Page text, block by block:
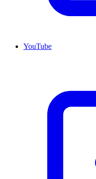
YouTube